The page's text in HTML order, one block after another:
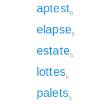
aptest8
elapse8
estate6
lottes6
palets8